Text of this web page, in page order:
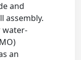
and
assembly.
water-
an